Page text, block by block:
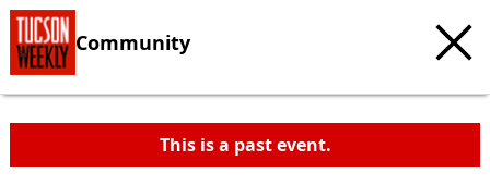
Community
This is a past event.